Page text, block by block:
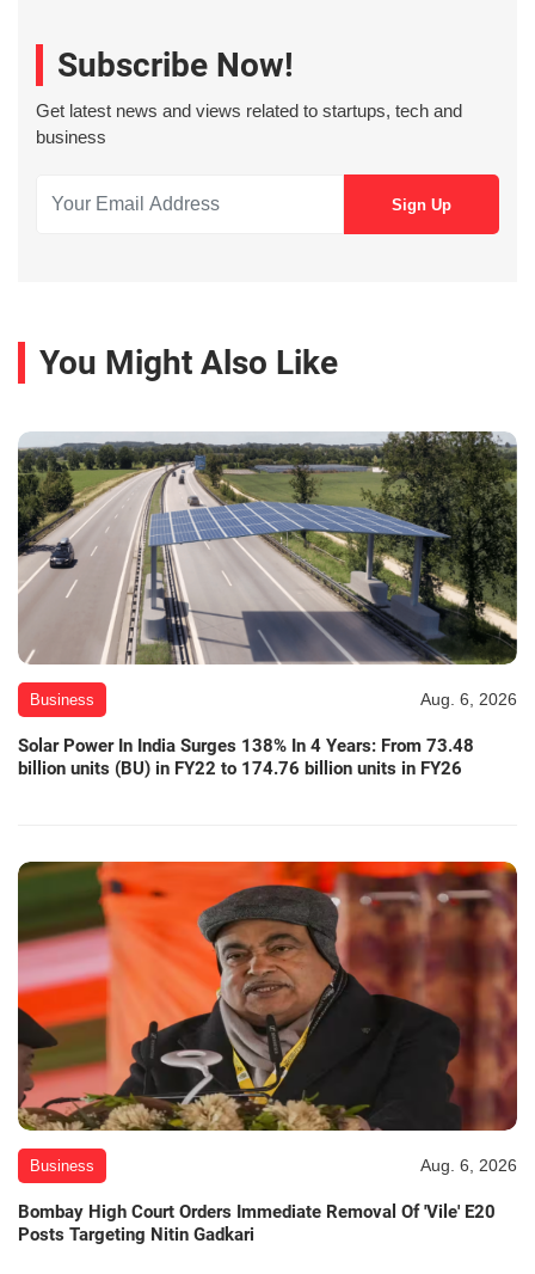
Subscribe Now!
Get latest news and views related to startups, tech and
business
You Might Also Like
Business Aug. 6, 2026
Solar Power In India Surges 138% In 4 Years: From 73.48
billion units (BU) in FY22 to 174.76 billion units in FY26
Business Aug. 6, 2026
Bombay High Court Orders Immediate Removal Of 'Vile' E20
Posts Targeting Nitin Gadkari